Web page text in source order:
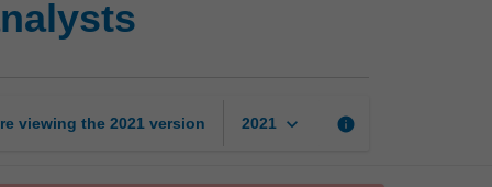
viewing the 2021 version 2021 keyboard_arrow_down info